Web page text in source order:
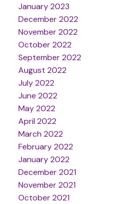
January 2023
December 2022
November 2022
October 2022
September 2022
August 2022
July 2022
June 2022
May 2022
April 2022
March 2022
February 2022
January 2022
December 2021
November 2021
October 2021